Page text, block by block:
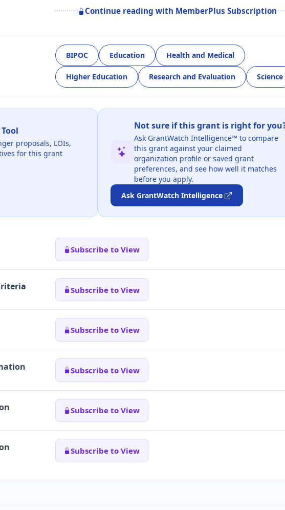
Continue reading with MemberPlus Subscription
BIPOC Education Health and Medical
Higher Education Research and Evaluation Science
proposals, LOIs,
for this grant
Not sure if this grant is right for
Ask GrantWatch Intelligence™ to compare
this grant against your claimed
organization profile or saved grant
preferences, and see how well it matches
before you apply.
Ask GrantWatch Intelligence
Subscribe to View
Subscribe to View
Subscribe to View
Subscribe to View
Subscribe to View
Subscribe to View